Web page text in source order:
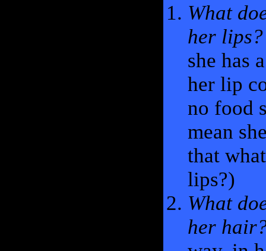
What
her lips?
she has
her lip
no food
mean
that
lips?)
What
her